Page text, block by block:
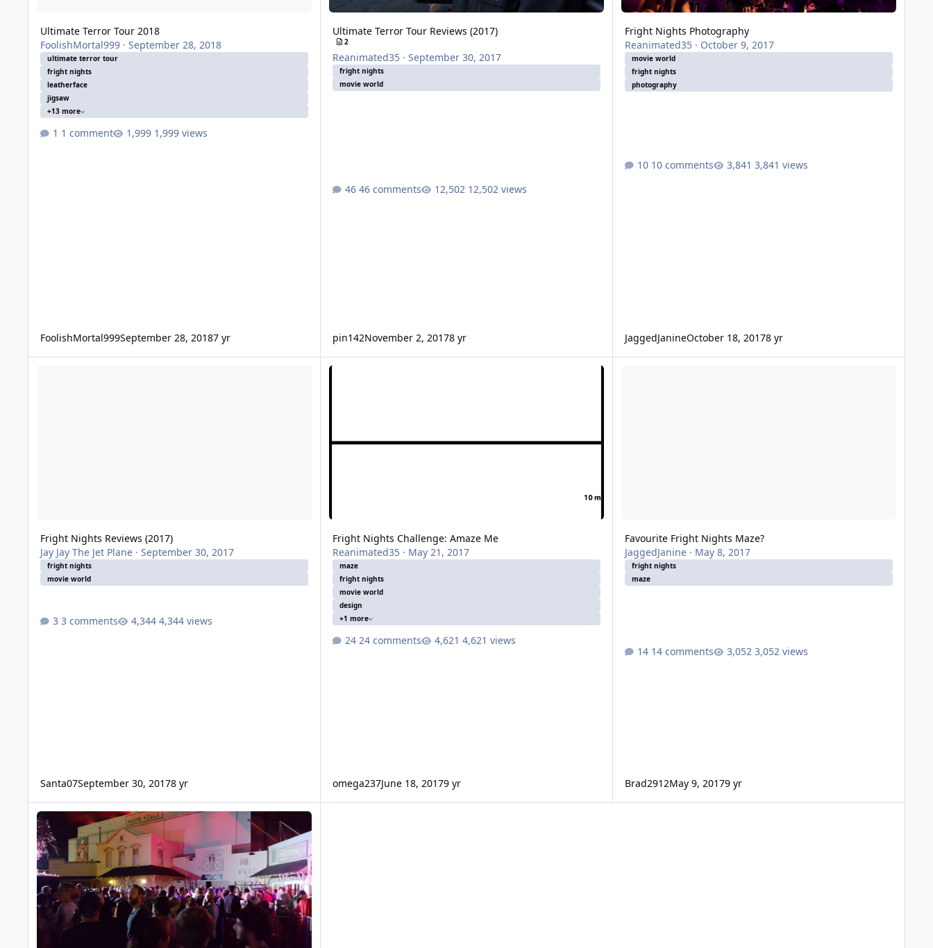
Ultimate Terror Tour 2018
FoolishMortal999· September 28, 2018
ultimate terror tour
fright nights
leatherface
jigsaw
+13 more
1 comment 1,999 views
FoolishMortal999September 28, 20187 yr
Ultimate Terror Tour Reviews (2017)
2
Reanimated35· September 30, 2017
fright nights
movie world
46 comments 12,502 views
pin142November 2, 20178 yr
Fright Nights Photography
Reanimated35· October 9, 2017
movie world
fright nights
photography
10 comments 3,841 views
JaggedJanineOctober 18, 20178 yr
Fright Nights Reviews (2017)
Jay Jay The Jet Plane· September 30, 2017
fright nights
movie world
3 comments 4,344 views
Santa07September 30, 20178 yr
Fright Nights Challenge: Amaze Me
Fright Nights Challenge: Amaze Me
Reanimated35· May 21, 2017
maze
fright nights
movie world
design
+1 more
24 comments 4,621 views
omega237June 18, 20179 yr
Favourite Fright Nights Maze?
JaggedJanine· May 8, 2017
fright nights
maze
14 comments 3,052 views
Brad2912May 9, 20179 yr
Fright Night 2016